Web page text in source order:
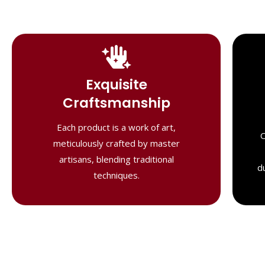
Exquisite
Craftsmanship
Each product is a work of art,
meticulously crafted by master
artisans, blending traditional
techniques.
Handcrafted
Masterpieces
Our shawls are crafted by skilled
artisans, combining heritage techniques
with contemporary flair. Each piece
reflects precision and artistry,
delivering unmatched elegance and
lasting quality."